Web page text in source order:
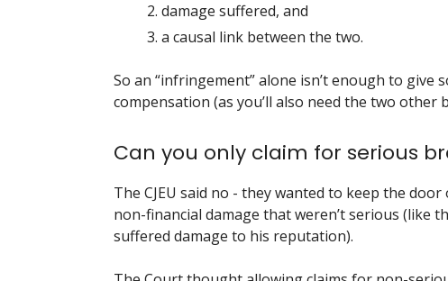
damage suffered, and
a causal link between the two.
So an “infringement” alone isn’t enough to give
compensation (as you’ll also need the two other
Can you only claim for serious
The CJEU said no - they wanted to keep the
non-financial damage that weren’t serious (like
suffered damage to his reputation).